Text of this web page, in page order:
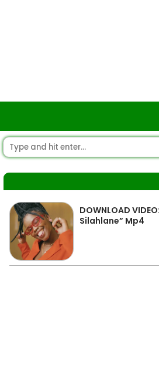
DOWNLOAD
Silahlane” Mp4